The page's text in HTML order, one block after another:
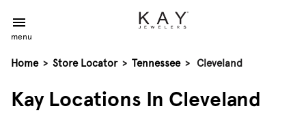
menu
Home > Store Locator > Tennessee > Cleveland
Kay Locations In Cleveland